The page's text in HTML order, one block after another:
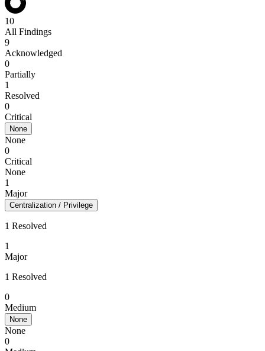
10
All Findings
9
Acknowledged
0
Partially
1
Resolved
0
Critical
None
None
0
Critical
None
1
Major
Centralization / Privilege
1 Resolved
1
Major
1 Resolved
0
Medium
None
None
0